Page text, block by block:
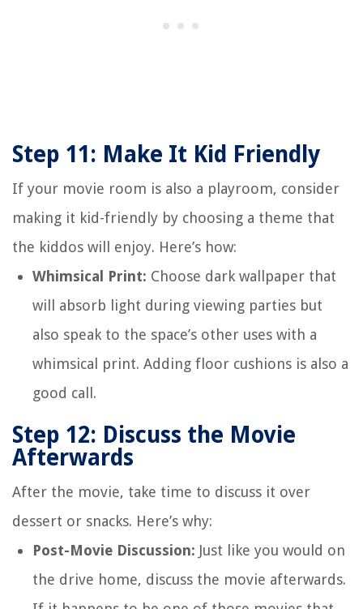
Step 11: Make It Kid Friendly
If your movie room is also a playroom, consider
making it kid-friendly by choosing a theme that
the kiddos will enjoy. Here’s how:
Whimsical Print: Choose dark wallpaper that
will absorb light during viewing parties but
also speak to the space’s other uses with a
whimsical print. Adding floor cushions is also a
good call.
Step 12: Discuss the Movie
Afterwards
After the movie, take time to discuss it over
dessert or snacks. Here’s why:
Post-Movie Discussion: Just like you would on
the drive home, discuss the movie afterwards.